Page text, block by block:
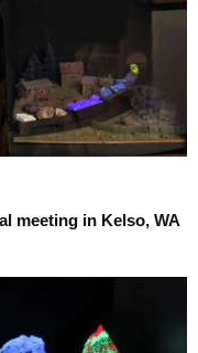
meeting in Kelso, WA